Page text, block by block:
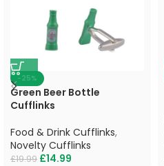
-25%
Green Beer Bottle
Cufflinks
Food & Drink Cufflinks,
Novelty Cufflinks
£19.99 £14.99